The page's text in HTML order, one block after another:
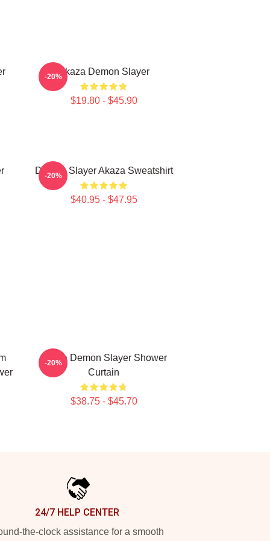
Akaza Demon Slayer
$19.80 - $45.90
-20%
Demon Slayer Akaza Sweatshirt
$40.95 - $47.95
-20%
Akaza Demon Slayer Shower
Curtain
$38.75 - $45.70
-20%
24/7 HELP CENTER
the-clock assistance for a smooth